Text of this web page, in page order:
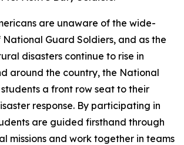
are unaware of the wide-
National Guard Soldiers, and as the
disasters continue to rise in
around the country, the National
a front row seat to their
response. By participating in
are guided firsthand through
missions and work together in teams